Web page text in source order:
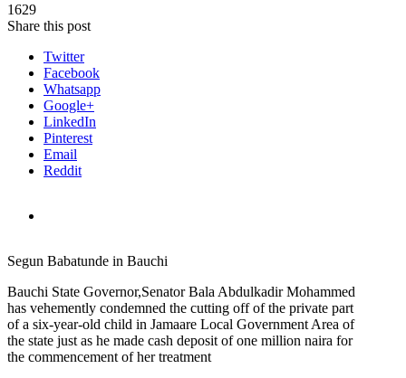
1629
Share this post
Twitter
Facebook
Whatsapp
Google+
LinkedIn
Pinterest
Email
Reddit
Segun Babatunde in Bauchi
Bauchi State Governor,Senator Bala Abdulkadir Mohammed
has vehemently condemned the cutting off of the private part
of a six-year-old child in Jamaare Local Government Area of
the state just as he made cash deposit of one million naira for
the commencement of her treatment